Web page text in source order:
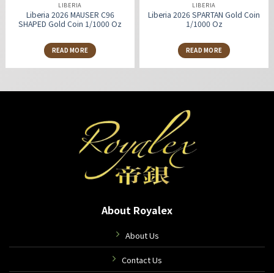
LIBERIA
Liberia 2026 MAUSER C96
SHAPED Gold Coin 1/1000 Oz
READ MORE
LIBERIA
Liberia 2026 SPARTAN Gold Coin
1/1000 Oz
READ MORE
About Royalex
About Us
Contact Us